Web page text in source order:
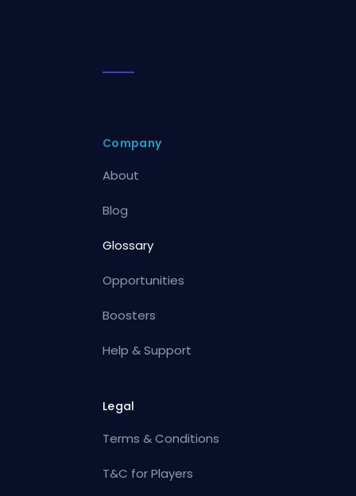
Company
About
Blog
Glossary
Opportunities
Boosters
Help & Support
Legal
Terms & Conditions
T&C for Players